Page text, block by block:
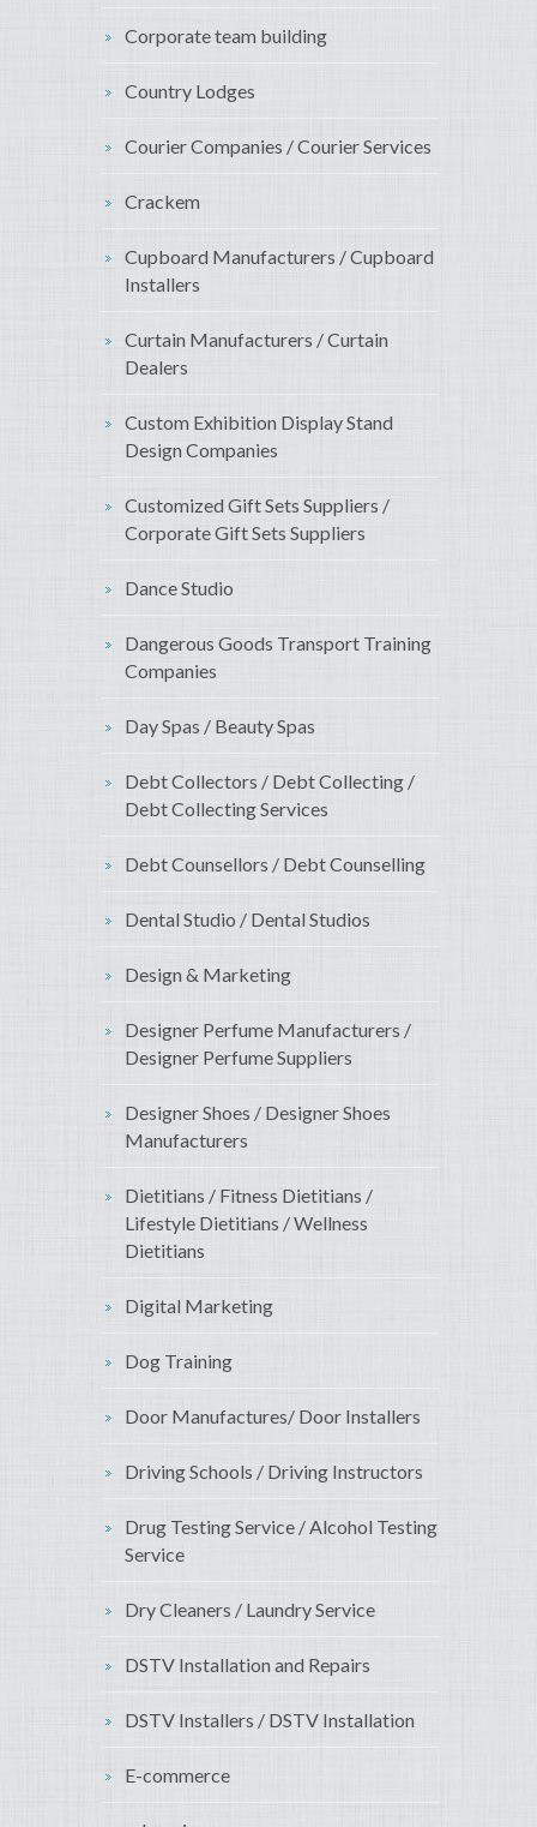
Corporate team building
Country Lodges
Courier Companies / Courier Services
Crackem
Cupboard Manufacturers / Cupboard
Installers
Curtain Manufacturers / Curtain
Dealers
Custom Exhibition Display Stand
Design Companies
Customized Gift Sets Suppliers /
Corporate Gift Sets Suppliers
Dance Studio
Dangerous Goods Transport Training
Companies
Day Spas / Beauty Spas
Debt Collectors / Debt Collecting /
Debt Collecting Services
Debt Counsellors / Debt Counselling
Dental Studio / Dental Studios
Design & Marketing
Designer Perfume Manufacturers /
Designer Perfume Suppliers
Designer Shoes / Designer Shoes
Manufacturers
Dietitians / Fitness Dietitians /
Lifestyle Dietitians / Wellness
Dietitians
Digital Marketing
Dog Training
Door Manufactures/ Door Installers
Driving Schools / Driving Instructors
Drug Testing Service / Alcohol Testing
Service
Dry Cleaners / Laundry Service
DSTV Installation and Repairs
DSTV Installers / DSTV Installation
E-commerce